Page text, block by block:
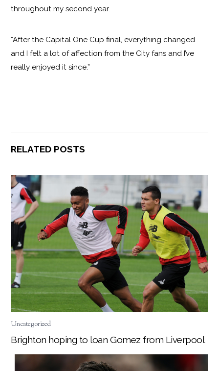
throughout my second year.
“After the Capital One Cup final, everything changed
and I felt a lot of affection from the City fans and I’ve
really enjoyed it since.”
RELATED POSTS
Uncategorized
Brighton hoping to loan Gomez from Liverpool